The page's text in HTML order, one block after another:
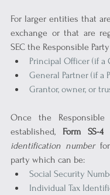
For larger entities that
exchange or that are
SEC the Responsible
Principal Officer (if a
General Partner (if a
Grantor, owner, or
Once the
established, Form SS-4
identification number for
party which can be:
Social Security
Individual Tax